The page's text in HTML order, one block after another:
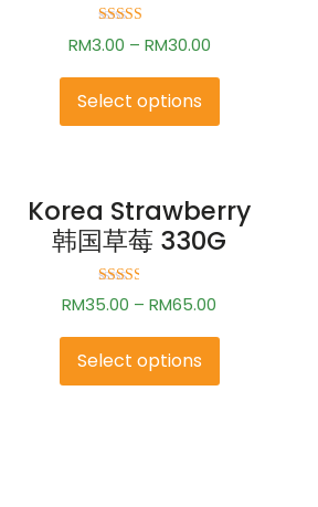
Rated
2.83
5
RM3.00 – RM30.00
Select options
Korea Strawberry
韩国草莓 330G
Rated
2.50
5
RM35.00 –RM65.00
Select options